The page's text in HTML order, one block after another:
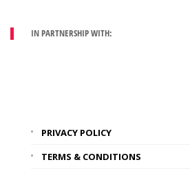
IN PARTNERSHIP WITH:
PRIVACY POLICY
TERMS & CONDITIONS